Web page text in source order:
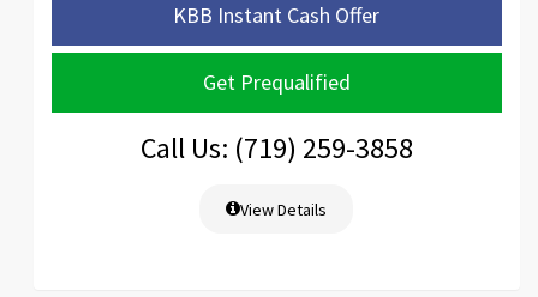
KBB Instant Cash Offer
Get Prequalified
Call Us: (719) 259-3858
View Details